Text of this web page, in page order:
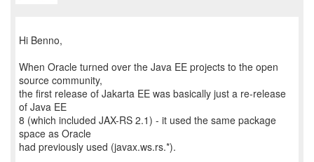
Hi Benno,
When Oracle turned over the Java EE projects to the open
source community,
the first release of Jakarta EE was basically just a re-release
of Java EE
8 (which included JAX-RS 2.1) - it used the same package
space as Oracle
had previously used (javax.ws.rs.*).